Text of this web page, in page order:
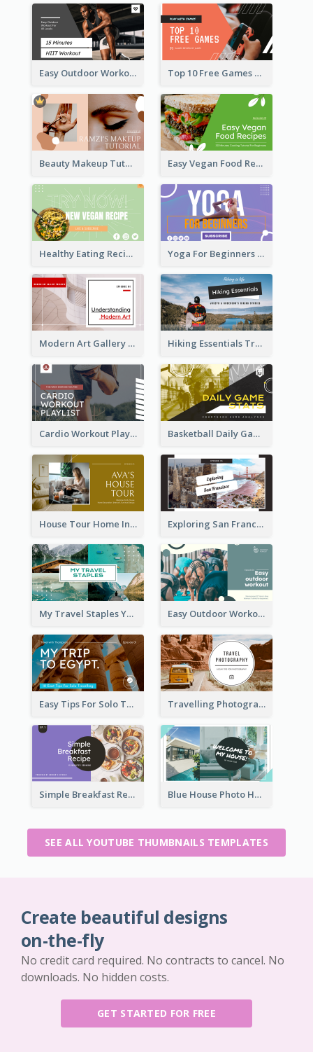
Easy Outdoor Workout HIIT YouTube Thumbnail Top 10 Free Games YouTube Thumbnail
Beauty Makeup Tutorial Class YouTube Thumbnail Easy Vegan Food Recipes YouTube Thumbnail
Healthy Eating Recipe YouTube Thumbnail Yoga For Beginners YouTube Thumbnail
Modern Art Gallery Art Education YouTube Thumbnail Hiking Essentials Travel YouTube Thumbnail
Cardio Workout Playlist Fitness YouTube Thumbnail Basketball Daily Game Stats Sports YouTube Thumbnail
House Tour Home Introduction YouTube Thumbnail Exploring San Francisco Travelling YouTube Thumbnail
My Travel Staples YouTube Thumbnail Easy Outdoor Workout YouTube Thumbnail
Easy Tips For Solo Traveler YouTube Thumbnail Travelling Photography Tips YouTube Thumbnail
Simple Breakfast Recipe Tutorial YouTube Thumbnail Blue House Photo House Tour YouTube Thumbnail
SEE ALL YOUTUBE THUMBNAILS TEMPLATES
Create beautiful designs
on-the-fly
No credit card required. No contracts to cancel. No
downloads. No hidden costs.
GET STARTED FOR FREE